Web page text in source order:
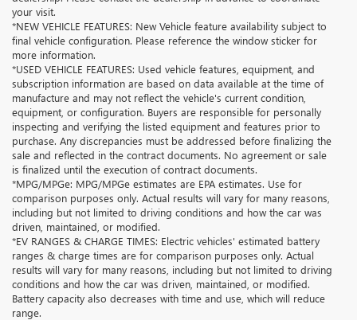
your visit.
*NEW VEHICLE FEATURES: New Vehicle feature availability subject to
final vehicle configuration. Please reference the window sticker for
more information.
*USED VEHICLE FEATURES: Used vehicle features, equipment, and
subscription information are based on data available at the time of
manufacture and may not reflect the vehicle's current condition,
equipment, or configuration. Buyers are responsible for personally
inspecting and verifying the listed equipment and features prior to
purchase. Any discrepancies must be addressed before finalizing the
sale and reflected in the contract documents. No agreement or sale
is finalized until the execution of contract documents.
*MPG/MPGe: MPG/MPGe estimates are EPA estimates. Use for
comparison purposes only. Actual results will vary for many reasons,
including but not limited to driving conditions and how the car was
driven, maintained, or modified.
*EV RANGES & CHARGE TIMES: Electric vehicles' estimated battery
ranges & charge times are for comparison purposes only. Actual
results will vary for many reasons, including but not limited to driving
conditions and how the car was driven, maintained, or modified.
Battery capacity also decreases with time and use, which will reduce
range.